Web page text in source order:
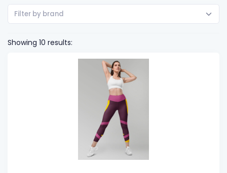
Filter by brand
Showing 10 results: